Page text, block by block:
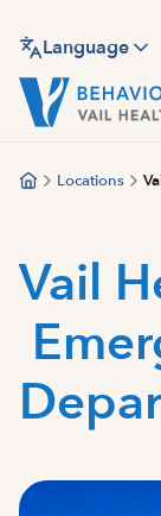
main
content
Language
Locations
Vail